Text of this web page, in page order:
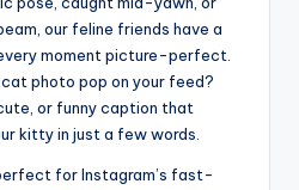
our feline friends have a
moment picture-perfect.
photo pop on your feed?
or funny caption that
kitty in just a few words.
for Instagram’s fast-